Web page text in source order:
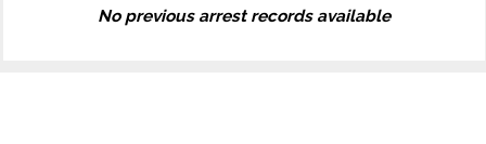
No previous arrest records available